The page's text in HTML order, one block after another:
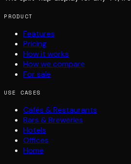
PRODUCT
Features
Pricing
How it works
How we compare
For sale
USE CASES
Cafés & Restaurants
Bars & Breweries
Hotels
Offices
Home